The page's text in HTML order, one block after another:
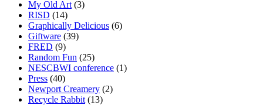
My Old Art (3)
RISD (14)
Graphically Delicious (6)
Giftware (39)
FRED (9)
Random Fun (25)
NESCBWI conference (1)
Press (40)
Newport Creamery (2)
Recycle Rabbit (13)